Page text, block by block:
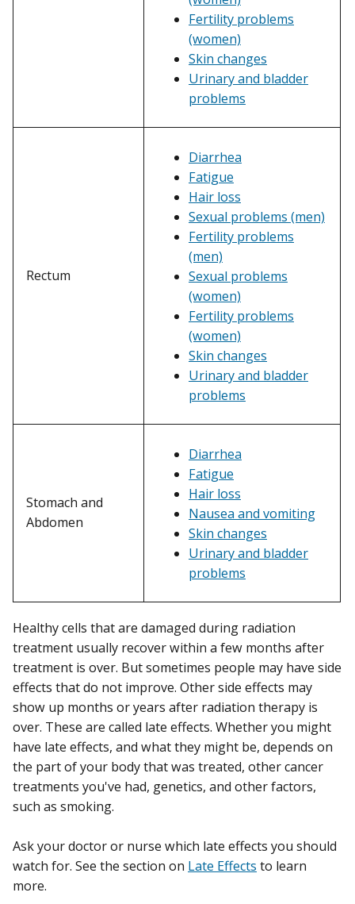
Fertility problems
(women)
Skin changes
Urinary and bladder
problems
Rectum
Diarrhea
Fatigue
Hair loss
Sexual problems (men)
Fertility problems
(men)
Sexual problems
(women)
Fertility problems
(women)
Skin changes
Urinary and bladder
problems
Stomach and
Abdomen
Diarrhea
Fatigue
Hair loss
Nausea and vomiting
Skin changes
Urinary and bladder
problems
Healthy cells that are damaged during radiation
treatment usually recover within a few months after
treatment is over. But sometimes people may have side
effects that do not improve. Other side effects may
show up months or years after radiation therapy is
over. These are called late effects. Whether you might
have late effects, and what they might be, depends on
the part of your body that was treated, other cancer
treatments you've had, genetics, and other factors,
such as smoking.
Ask your doctor or nurse which late effects you should
watch for. See the section on Late Effects to learn
more.